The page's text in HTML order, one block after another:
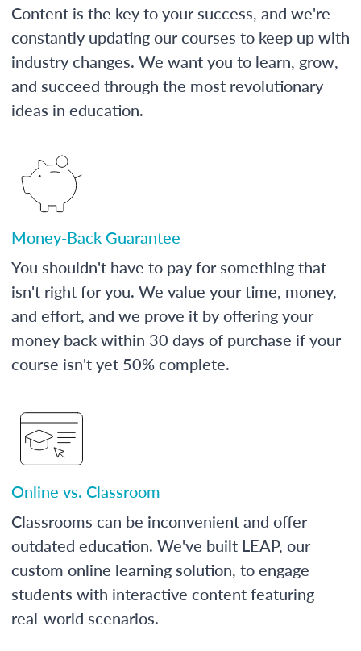
Content is the key to your success, and we're
constantly updating our courses to keep up with
industry changes. We want you to learn, grow,
and succeed through the most revolutionary
ideas in education.
Money-Back Guarantee
You shouldn't have to pay for something that
isn't right for you. We value your time, money,
and effort, and we prove it by offering your
money back within 30 days of purchase if your
course isn't yet 50% complete.
Online vs. Classroom
Classrooms can be inconvenient and offer
outdated education. We've built LEAP, our
custom online learning solution, to engage
students with interactive content featuring
real-world scenarios.